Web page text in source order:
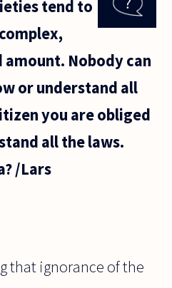
tend to
Nobody can
or understand all
you are obliged
all the laws.
/Lars
that ignorance of the